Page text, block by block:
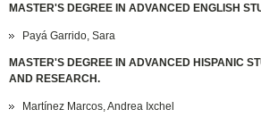
MASTER'S DEGREE IN ADVANCED ENGLISH
Payá Garrido, Sara
MASTER'S DEGREE IN ADVANCED HISPANIC
AND RESEARCH.
Martínez Marcos, Andrea Ixchel